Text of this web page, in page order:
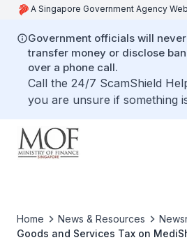
A Singapore Government Agency
Government officials will
transfer money or disclose
over a phone call.
Call the 24/7 ScamShield
you are unsure if something
Home News & Resources
Goods and Services Tax on